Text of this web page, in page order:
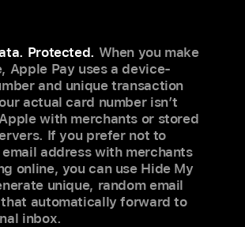
Protected. When you make
Apple Pay uses a device-
and unique transaction
actual card number isn’t
with merchants or stored
If you prefer not to
address with merchants
online, you can use Hide My
unique, random email
automatically forward to
inbox.